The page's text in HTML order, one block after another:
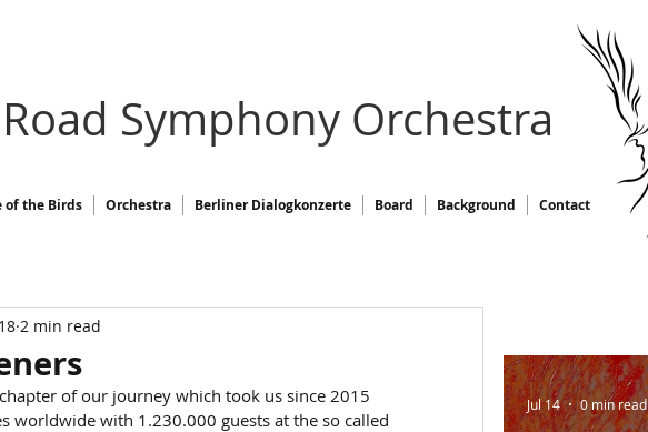
Symphony Orchestra
of the Birds Orchestra Berliner Dialogkonzerte Board Background Contact
2 min read
of our journey which took us since 2015
worldwide with 1.230.000 guests at the so called
Jul 14 0 min read